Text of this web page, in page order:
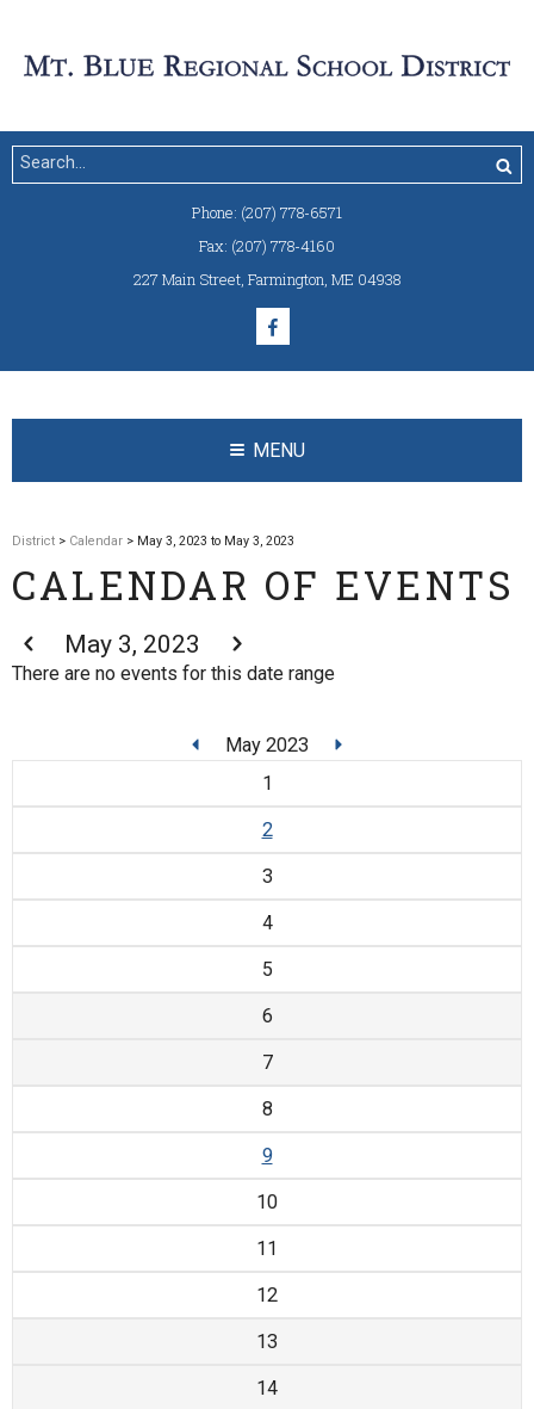
Phone: (207) 778-6571
Fax: (207) 778-4160
227 Main Street, Farmington, ME 04938
MENU
District > Calendar > May 3, 2023 to May 3, 2023
CALENDAR OF EVENTS
May 3, 2023
There are no events for this date range
May 2023
1
2
3
4
5
6
7
8
9
10
11
12
13
14